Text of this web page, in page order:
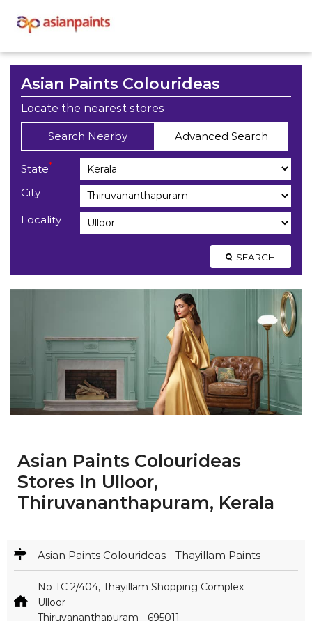
Asian Paints Colourideas
Locate the nearest stores
Search Nearby Advanced Search
State*
City
Locality
SEARCH
Asian Paints Colourideas
Stores In Ulloor,
Thiruvananthapuram, Kerala
Asian Paints Colourideas - Thayillam Paints
No TC 2/404, Thayillam Shopping Complex
Ulloor
Thiruvananthapuram - 695011